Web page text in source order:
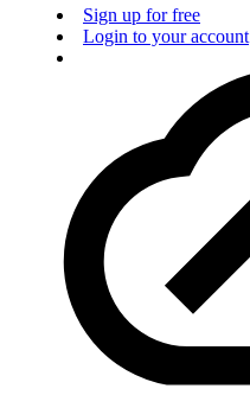
Sign up for free
Login to your account